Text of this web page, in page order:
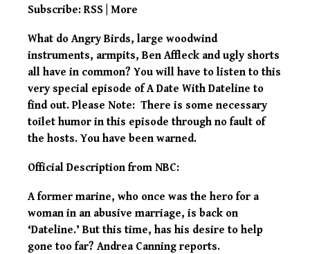
Subscribe: RSS More
What do Angry Birds, large woodwind
instruments, armpits, Ben Affleck and ugly shorts
all have in common? You will have to listen to this
very special episode of A Date With Dateline to
find out. Please Note: There is some necessary
toilet humor in this episode through no fault of
the hosts. You have been warned.
Official Description from NBC:
A former marine, who once was the hero for a
woman in an abusive marriage, is back on
‘Dateline.’ But this time, has his desire to help
gone too far? Andrea Canning reports.